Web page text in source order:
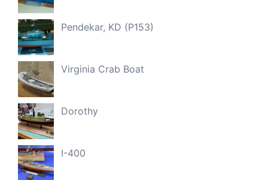
Pendekar, KD (P153)
Virginia Crab Boat
Dorothy
I-400